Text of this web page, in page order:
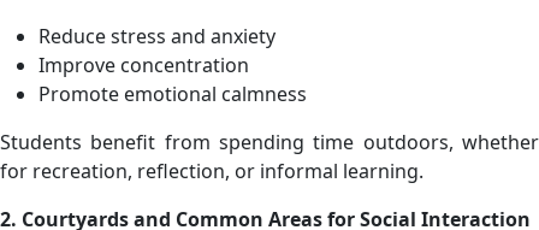
Reduce stress and anxiety
Improve concentration
Promote emotional calmness
Students benefit from spending time outdoors, whether
for recreation, reflection, or informal learning.
2. Courtyards and Common Areas for Social Interaction